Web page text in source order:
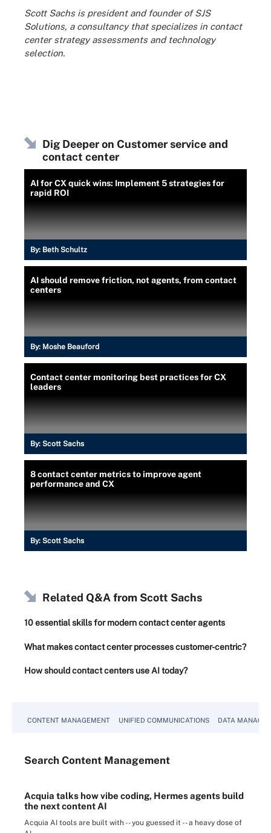
Scott Sachs is president and founder of SJS
Solutions, a consultancy that specializes in contact
center strategy assessments and technology
selection.
Dig Deeper on Customer service and
contact center
AI for CX quick wins: Implement 5 strategies for
rapid ROI
By: Beth Schultz
AI should remove friction, not agents, from contact
centers
By: Moshe Beauford
Contact center monitoring best practices for CX
leaders
By: Scott Sachs
8 contact center metrics to improve agent
performance and CX
By: Scott Sachs
Related Q&A from Scott Sachs
10 essential skills for modern contact center agents
What makes contact center processes customer-centric?
How should contact centers use AI today?
CONTENT MANAGEMENT UNIFIED COMMUNICATIONS DATA
Search Content Management
Acquia talks how vibe coding, Hermes agents build
the next content AI
Acquia AI tools are built with -- you guessed it -- a heavy dose of